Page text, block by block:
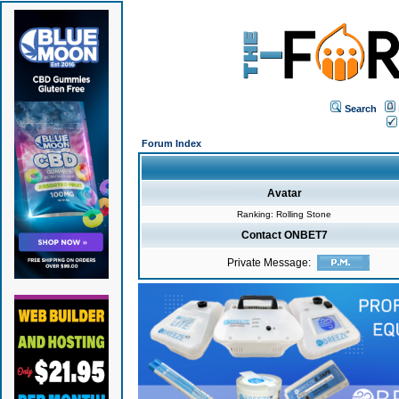
Search
Forum Index
Avatar
Ranking: Rolling Stone
Contact ONBET7
Private Message: